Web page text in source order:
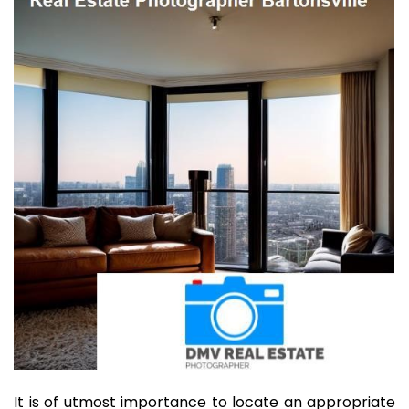
It is of utmost importance to locate an appropriate